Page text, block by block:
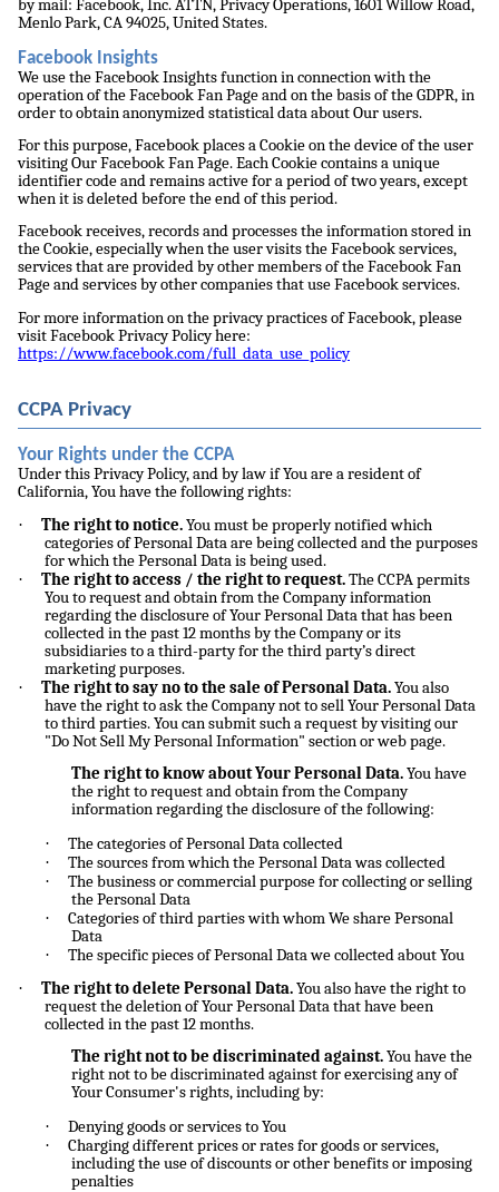
by mail: Facebook, Inc. ATTN, Privacy Operations, 1601 Willow Road,
Menlo Park, CA 94025, United States.
Facebook Insights
We use the Facebook Insights function in connection with the
operation of the Facebook Fan Page and on the basis of the GDPR, in
order to obtain anonymized statistical data about Our users.
For this purpose, Facebook places a Cookie on the device of the user
visiting Our Facebook Fan Page. Each Cookie contains a unique
identifier code and remains active for a period of two years, except
when it is deleted before the end of this period.
Facebook receives, records and processes the information stored in
the Cookie, especially when the user visits the Facebook services,
services that are provided by other members of the Facebook Fan
Page and services by other companies that use Facebook services.
For more information on the privacy practices of Facebook, please
visit Facebook Privacy Policy here:
https://www.facebook.com/full_data_use_policy
CCPA Privacy
Your Rights under the CCPA
Under this Privacy Policy, and by law if You are a resident of
California, You have the following rights:
· The right to notice.You must be properly notified which
categories of Personal Data are being collected and the purposes
for which the Personal Data is being used.
· The right to access / the right to request.The CCPA permits
You to request and obtain from the Company information
regarding the disclosure of Your Personal Data that has been
collected in the past 12 months by the Company or its
subsidiaries to a third-party for the third party’s direct
marketing purposes.
· The right to say no to the sale of Personal Data.You also
have the right to ask the Company not to sell Your Personal Data
to third parties. You can submit such a request by visiting our
"Do Not Sell My Personal Information" section or web page.
The right to know about Your Personal Data.You have
the right to request and obtain from the Company
information regarding the disclosure of the following:
· The categories of Personal Data collected
· The sources from which the Personal Data was collected
·
The business or commercial purpose for collecting or selling
the Personal Data
·
Categories of third parties with whom We share Personal
Data
· The specific pieces of Personal Data we collected about You
· The right to delete Personal Data.You also have the right to
request the deletion of Your Personal Data that have been
collected in the past 12 months.
The right not to be discriminated against.You have the
right not to be discriminated against for exercising any of
Your Consumer's rights, including by:
· Denying goods or services to You
·
Charging different prices or rates for goods or services,
including the use of discounts or other benefits or imposing
penalties